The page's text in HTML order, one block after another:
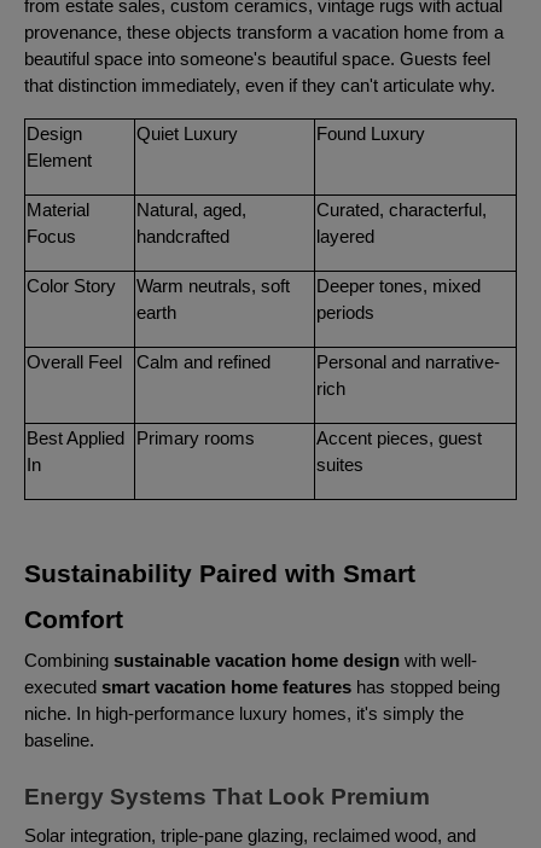
from estate sales, custom ceramics, vintage rugs with actual
provenance, these objects transform a vacation home from a
beautiful space into someone's beautiful space. Guests feel
that distinction immediately, even if they can't articulate why.
Design
Element
Quiet Luxury Found Luxury
Material
Focus
Natural, aged,
handcrafted
Curated, characterful,
layered
Color Story
Warm neutrals, soft
earth
Deeper tones, mixed
periods
Overall Feel Calm and refined
Personal and narrative-
rich
Best Applied
In
Primary rooms
Accent pieces, guest
suites
Sustainability Paired with Smart
Comfort
Combining sustainable vacation home design with well-
executed smart vacation home features has stopped being
niche. In high-performance luxury homes, it's simply the
baseline.
Energy Systems That Look Premium
Solar integration, triple-pane glazing, reclaimed wood, and